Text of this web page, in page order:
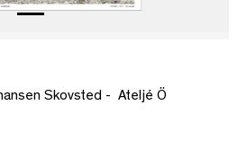
Skovsted - Ateljé Ö